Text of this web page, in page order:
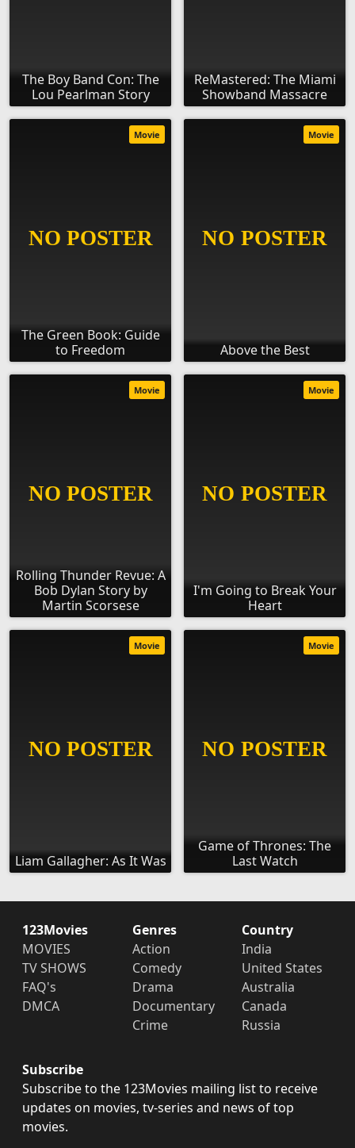
The Boy Band Con: The
Lou Pearlman Story
ReMastered: The Miami
Showband Massacre
The Green Book: Guide
to Freedom
Movie
Above the Best
Movie
Rolling Thunder Revue: A
Bob Dylan Story by
Martin Scorsese
Movie
I'm Going to Break Your
Heart
Movie
Liam Gallagher: As It Was
Movie
Game of Thrones: The
Last Watch
Movie
123Movies
MOVIES
TV SHOWS
FAQ's
DMCA
Genres
Action
Comedy
Drama
Documentary
Crime
Country
India
United States
Australia
Canada
Russia
Subscribe
Subscribe to the 123Movies mailing list to receive
updates on movies, tv-series and news of top
movies.